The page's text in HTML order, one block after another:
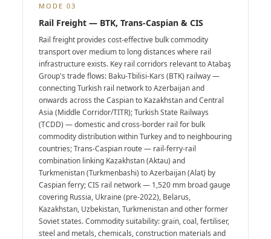
MODE 03
Rail Freight — BTK, Trans-Caspian & CIS
Rail freight provides cost-effective bulk commodity
transport over medium to long distances where rail
infrastructure exists. Key rail corridors relevant to Atabaş
Group's trade flows: Baku-Tbilisi-Kars (BTK) railway —
connecting Turkish rail network to Azerbaijan and
onwards across the Caspian to Kazakhstan and Central
Asia (Middle Corridor/TITR); Turkish State Railways
(TCDD) — domestic and cross-border rail for bulk
commodity distribution within Turkey and to neighbouring
countries; Trans-Caspian route — rail-ferry-rail
combination linking Kazakhstan (Aktau) and
Turkmenistan (Turkmenbashi) to Azerbaijan (Alat) by
Caspian ferry; CIS rail network — 1,520 mm broad gauge
covering Russia, Ukraine (pre-2022), Belarus,
Kazakhstan, Uzbekistan, Turkmenistan and other former
Soviet states. Commodity suitability: grain, coal, fertiliser,
steel and metals, chemicals, construction materials and